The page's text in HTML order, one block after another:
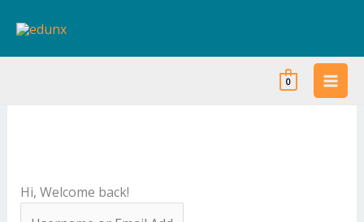
0
Hi, Welcome back!